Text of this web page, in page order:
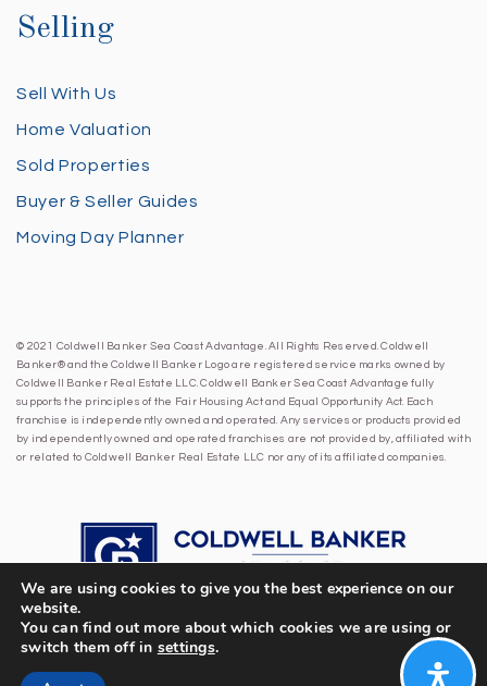
Selling
Sell With Us
Home Valuation
Sold Properties
Buyer & Seller Guides
Moving Day Planner
© 2021 Coldwell Banker Sea Coast Advantage. All Rights Reserved. Coldwell
Banker® and the Coldwell Banker Logo are registered service marks owned by
Coldwell Banker Real Estate LLC. Coldwell Banker Sea Coast Advantage fully
supports the principles of the Fair Housing Act and Equal Opportunity Act. Each
franchise is independently owned and operated. Any services or products provided
by independently owned and operated franchises are not provided by, affiliated with
or related to Coldwell Banker Real Estate LLC nor any of its affiliated companies.
We are using cookies to give you the best experience on our
website.
You can find out more about which cookies we are using or
switch them off in settings.